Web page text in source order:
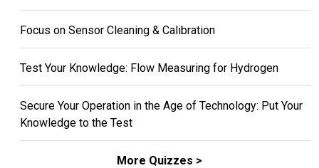
Focus on Sensor Cleaning & Calibration
Test Your Knowledge: Flow Measuring for Hydrogen
Secure Your Operation in the Age of Technology: Put Your
Knowledge to the Test
More Quizzes